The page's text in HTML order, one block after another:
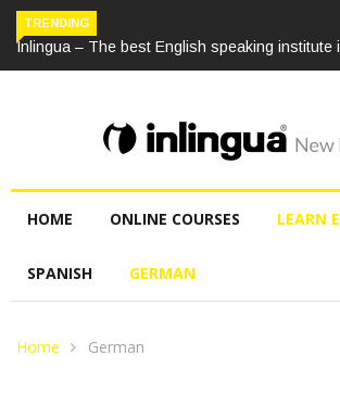
TRENDING
Inlingua – The best English speaking institute
HOME ONLINE COURSES LEARN
SPANISH GERMAN
Home German